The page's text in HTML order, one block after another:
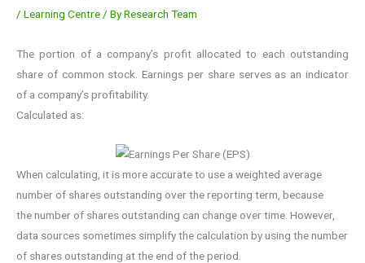
/ Learning Centre / ByResearch Team
The portion of a company’s profit allocated to each outstanding
share of common stock. Earnings per share serves as an indicator
of a company’s profitability.
Calculated as:
When calculating, it is more accurate to use a weighted average
number of shares outstanding over the reporting term, because
the number of shares outstanding can change over time. However,
data sources sometimes simplify the calculation by using the number
of shares outstanding at the end of the period.